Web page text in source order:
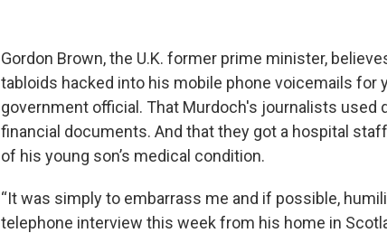
Gordon Brown, the U.K. former prime minister,
tabloids hacked into his mobile phone voicemails for
government official. That Murdoch's journalists used
financial documents. And that they got a hospital
of his young son’s medical condition.
“It was simply to embarrass me and if possible,
telephone interview this week from his home in